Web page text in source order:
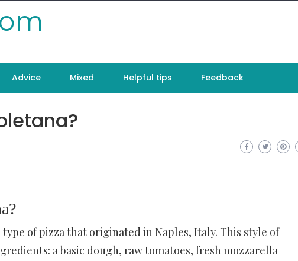
Advice Mixed Helpful tips Feedback
of pizza that originated in Naples, Italy. This style of
a basic dough, raw tomatoes, fresh mozzarella